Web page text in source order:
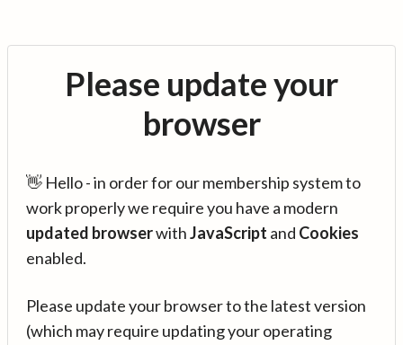
Please update your
browser
👋 Hello - in order for our membership system to
work properly we require you have a modern
updated browserwithJavaScript and Cookies
enabled.
Please update your browser to the latest version
(which may require updating your operating